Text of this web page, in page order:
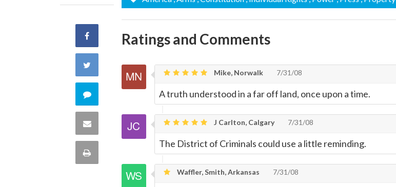
Share
Facebook
Twitter
Comment
this
quote
Share
Print
Ratings and Comments
Mike, Norwalk 7/31/08
A truth understood in a far off land, once upon a time.
J Carlton, Calgary 7/31/08
The District of Criminals could use a little reminding.
Waffler, Smith, Arkansas 7/31/08